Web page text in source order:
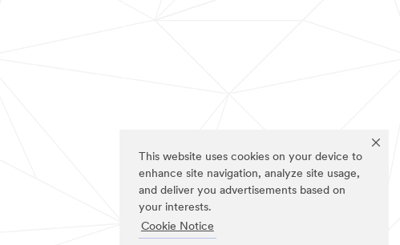
This website uses cookies on your device to
enhance site navigation, analyze site usage,
and deliver you advertisements based on
your interests.
Cookie Notice